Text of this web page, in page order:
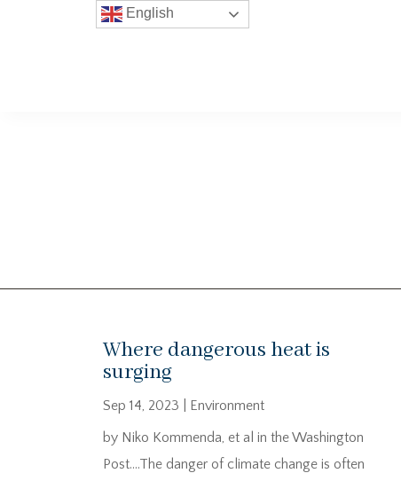
Where dangerous heat is
surging
Sep 14, 2023
Environment
by Niko Kommenda, et al in the Washington
Post….The danger of climate change is often
English